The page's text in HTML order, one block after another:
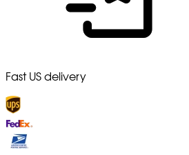
Fast US delivery